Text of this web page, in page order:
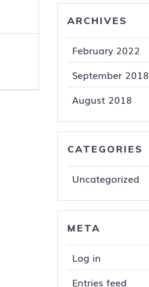
ARCHIVES
February 2022
September 2018
August 2018
CATEGORIES
Uncategorized
META
Log in
Entries feed